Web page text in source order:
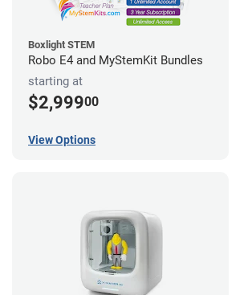
Boxlight STEM
Robo E4 and MyStemKit Bundles
starting at
$2,99900
View Options